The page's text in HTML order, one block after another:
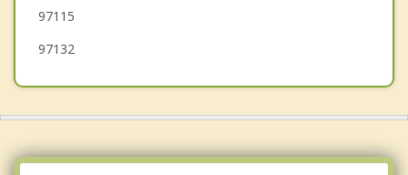
97115
97132